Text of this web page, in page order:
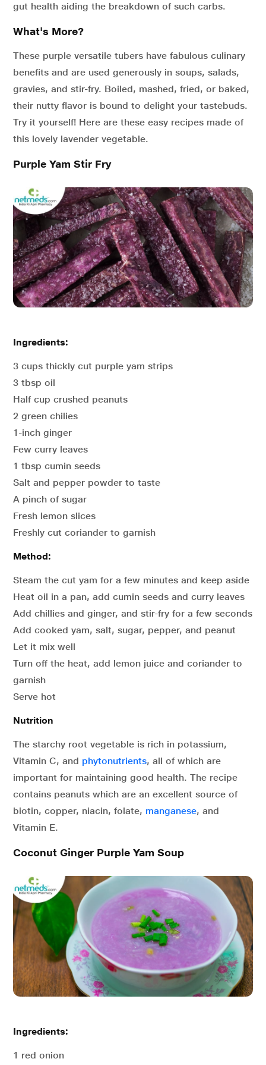
gut health aiding the breakdown of such carbs.
What's More?
These purple versatile tubers have fabulous culinary
benefits and are used generously in soups, salads,
gravies, and stir-fry. Boiled, mashed, fried, or baked,
their nutty flavor is bound to delight your tastebuds.
Try it yourself! Here are these easy recipes made of
this lovely lavender vegetable.
Purple Yam Stir Fry
Ingredients:
3 cups thickly cut purple yam strips
3 tbsp oil
Half cup crushed peanuts
2 green chilies
1-inch ginger
Few curry leaves
1 tbsp cumin seeds
Salt and pepper powder to taste
A pinch of sugar
Fresh lemon slices
Freshly cut coriander to garnish
Method:
Steam the cut yam for a few minutes and keep aside
Heat oil in a pan, add cumin seeds and curry leaves
Add chillies and ginger, and stir-fry for a few seconds
Add cooked yam, salt, sugar, pepper, and peanut
Let it mix well
Turn off the heat, add lemon juice and coriander to
garnish
Serve hot
Nutrition
The starchy root vegetable is rich in potassium,
Vitamin C, and phytonutrients, all of which are
important for maintaining good health. The recipe
contains peanuts which are an excellent source of
biotin, copper, niacin, folate, manganese, and
Vitamin E.
Coconut Ginger Purple Yam Soup
Ingredients:
1 red onion